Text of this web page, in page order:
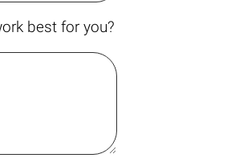
best for you?